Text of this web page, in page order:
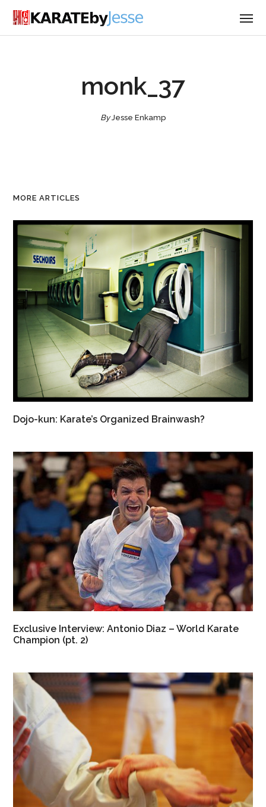
monk_37
ByJesse Enkamp
MORE ARTICLES
Dojo-kun: Karate’s Organized Brainwash?
Exclusive Interview: Antonio Diaz – World Karate
Champion (pt. 2)